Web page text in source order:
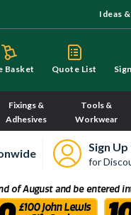
Ideas
Basket Quote List
Fixings &
Adhesives
Tools &
Workwear
Sign
for